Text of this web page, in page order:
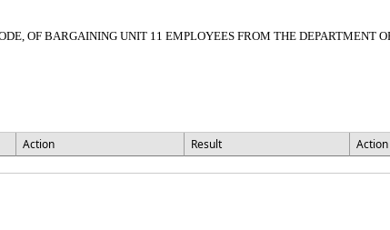
OF BARGAINING UNIT 11 EMPLOYEES FROM THE DEPARTMENT
Action Result